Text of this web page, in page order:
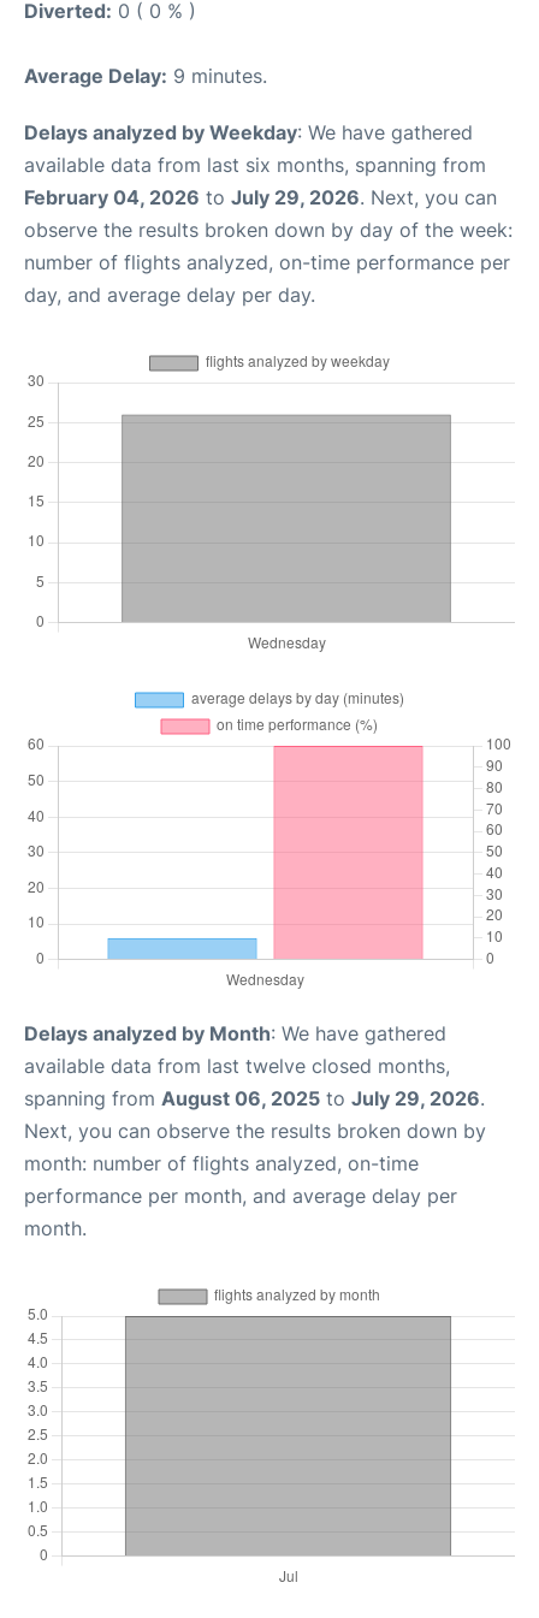
Diverted: 0 ( 0 % )
Average Delay: 9 minutes.
Delays analyzed by Weekday: We have gathered
available data from last six months, spanning from
February 04, 2026 to July 29, 2026. Next, you can
observe the results broken down by day of the week:
number of flights analyzed, on-time performance per
day, and average delay per day.
Delays analyzed by Month: We have gathered
available data from last twelve closed months,
spanning from August 06, 2025 to July 29, 2026.
Next, you can observe the results broken down by
month: number of flights analyzed, on-time
performance per month, and average delay per
month.